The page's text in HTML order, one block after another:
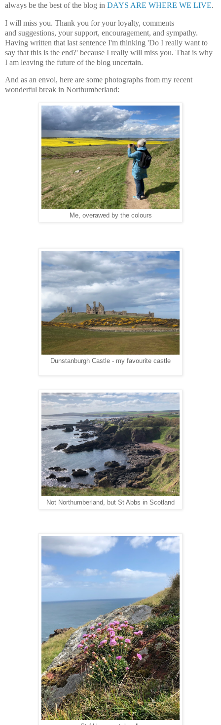
always be the best of the blog in DAYS ARE WHERE WE LIVE.
I will miss you. Thank you for your loyalty, comments
and suggestions, your support, encouragement, and sympathy.
Having written that last sentence I'm thinking 'Do I really want to
say that this is the end?' because I really will miss you. That is why
I am leaving the future of the blog uncertain.
And as an envoi, here are some photographs from my recent
wonderful break in Northumberland:
Me, overawed by the colours
Dunstanburgh Castle - my favourite castle
Not Northumberland, but St Abbs in Scotland